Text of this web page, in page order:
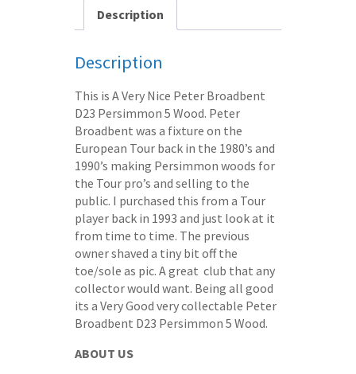
SALE*
Description
Description
This is A Very Nice Peter Broadbent
D23 Persimmon 5 Wood. Peter
Broadbent was a fixture on the
European Tour back in the 1980’s and
1990’s making Persimmon woods for
the Tour pro’s and selling to the
public. I purchased this from a Tour
player back in 1993 and just look at it
from time to time. The previous
owner shaved a tiny bit off the
toe/sole as pic. A great club that any
collector would want. Being all good
its a Very Good very collectable Peter
Broadbent D23 Persimmon 5 Wood.
ABOUT US